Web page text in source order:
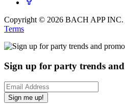
Copyright © 2026 BACH APP INC.
Terms
Sign up for party trends
Sign me up!